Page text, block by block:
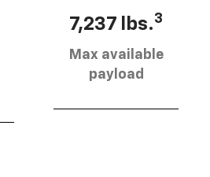
7,237 lbs.3
Max available
payload